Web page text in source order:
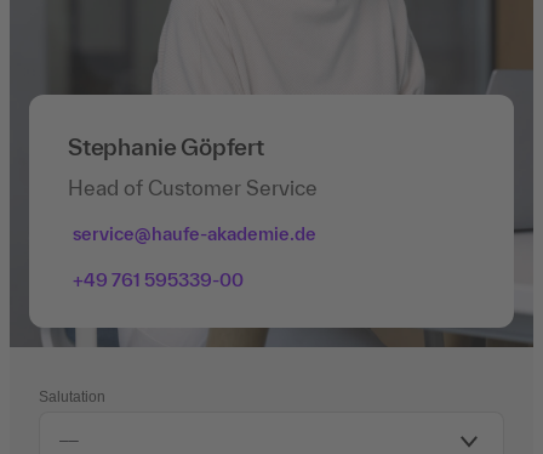
Stephanie Göpfert
Head of Customer Service
service@haufe-akademie.de
+49 761 595339-00
Salutation